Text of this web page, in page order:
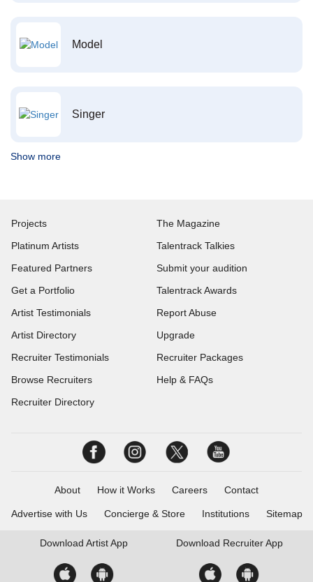
Model
Singer
Show more
Projects
Platinum Artists
Featured Partners
Get a Portfolio
Artist Testimonials
Artist Directory
Recruiter Testimonials
Browse Recruiters
Recruiter Directory
The Magazine
Talentrack Talkies
Submit your audition
Talentrack Awards
Report Abuse
Upgrade
Recruiter Packages
Help & FAQs
About How it Works Careers Contact
Advertise with Us Concierge & Store Institutions Sitemap
Download Artist App Download Recruiter App